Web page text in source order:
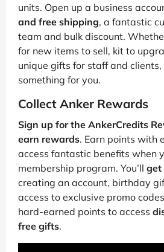
units. Open up a business
and free shipping, a fantastic
team and bulk discount.
for new items to sell, kit to
unique gifts for staff and
something for you.
Collect Anker Rewards
Sign up for the AnkerCredits
earn rewards. Earn points with
access fantastic benefits when
membership program. You’ll get
creating an account, birthday
access to exclusive promo
hard-earned points to access
free gifts.